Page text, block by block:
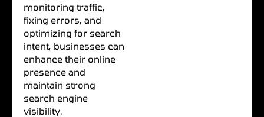
monitoring traffic,
fixing errors, and
optimizing for search
intent, businesses can
enhance their online
presence and
maintain strong
search engine
visibility.